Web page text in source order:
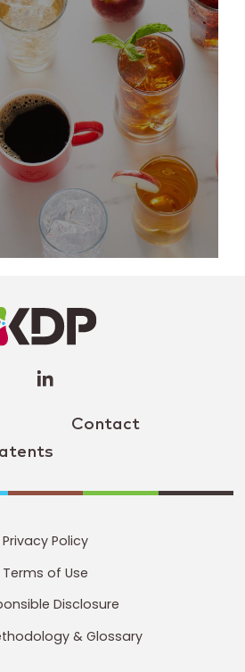
Contact
a
Privacy Policy
Terms of Use
Disclosure
& Glossary